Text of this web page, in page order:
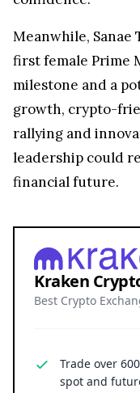
Meanwhile, Sanae
first female Prime
milestone and a
growth, crypto-
rallying and
leadership could
financial future.
Kraken
Best Crypto
Trade over
spot and